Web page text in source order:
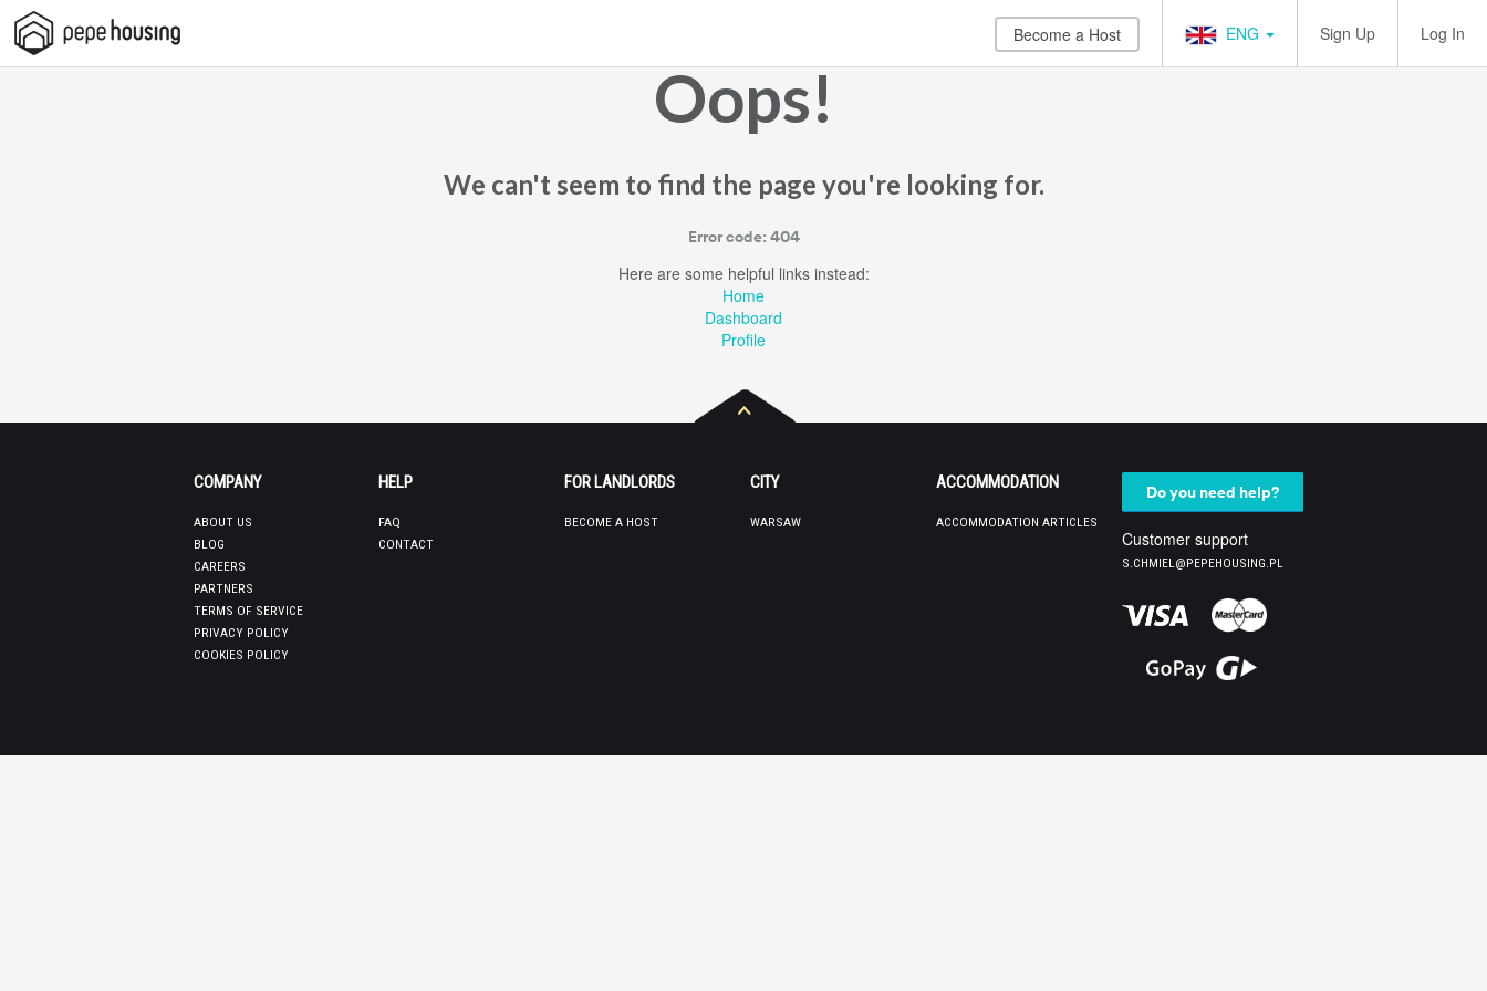
Pepe
Housing
Become a Host ENG Sign Up Log In
Oops!
We can't seem to find the page you're looking for.
Error code: 404
Here are some helpful links instead:
Home
Dashboard
Profile
COMPANY
ABOUT US
BLOG
CAREERS
PARTNERS
TERMS OF SERVICE
PRIVACY POLICY
COOKIES POLICY
HELP
FAQ
CONTACT
FOR LANDLORDS
BECOME A HOST
CITY
WARSAW
ACCOMMODATION
ACCOMMODATION ARTICLES
Do you need help?
Customer support
S.CHMIEL@PEPEHOUSING.PL